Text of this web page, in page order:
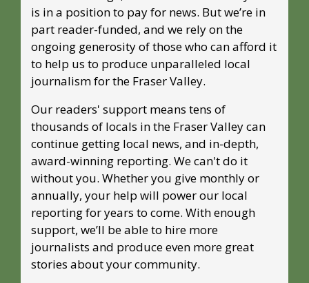
is in a position to pay for news. But we’re in
part reader-funded, and we rely on the
ongoing generosity of those who can afford it
to help us to produce unparalleled local
journalism for the Fraser Valley.
Our readers' support means tens of
thousands of locals in the Fraser Valley can
continue getting local news, and in-depth,
award-winning reporting. We can't do it
without you. Whether you give monthly or
annually, your help will power our local
reporting for years to come. With enough
support, we’ll be able to hire more
journalists and produce even more great
stories about your community.